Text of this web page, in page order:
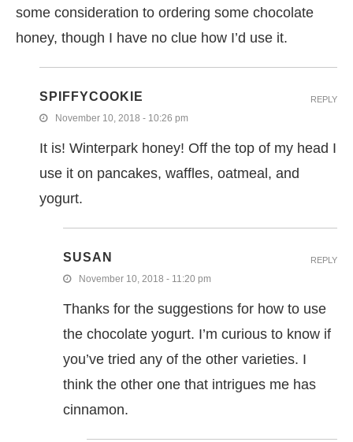
some consideration to ordering some chocolate
honey, though I have no clue how I’d use it.
SPIFFYCOOKIE
November 10, 2018 - 10:26 pm
It is! Winterpark honey! Off the top of my head I
use it on pancakes, waffles, oatmeal, and
yogurt.
REPLY
SUSAN
November 10, 2018 - 11:20 pm
Thanks for the suggestions for how to use
the chocolate yogurt. I’m curious to know if
you’ve tried any of the other varieties. I
think the other one that intrigues me has
cinnamon.
REPLY